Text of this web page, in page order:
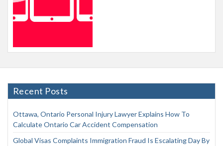
Recent Posts
Ottawa, Ontario Personal Injury Lawyer Explains How To
Calculate Ontario Car Accident Compensation
Global Visas Complaints Immigration Fraud Is Escalating Day By